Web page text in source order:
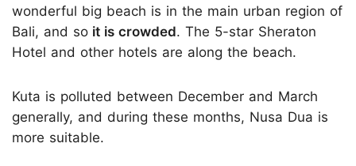
wonderful big beach is in the main urban region of
Bali, and so it is crowded. The 5-star Sheraton
Hotel and other hotels are along the beach.
Kuta is polluted between December and March
generally, and during these months, Nusa Dua is
more suitable.